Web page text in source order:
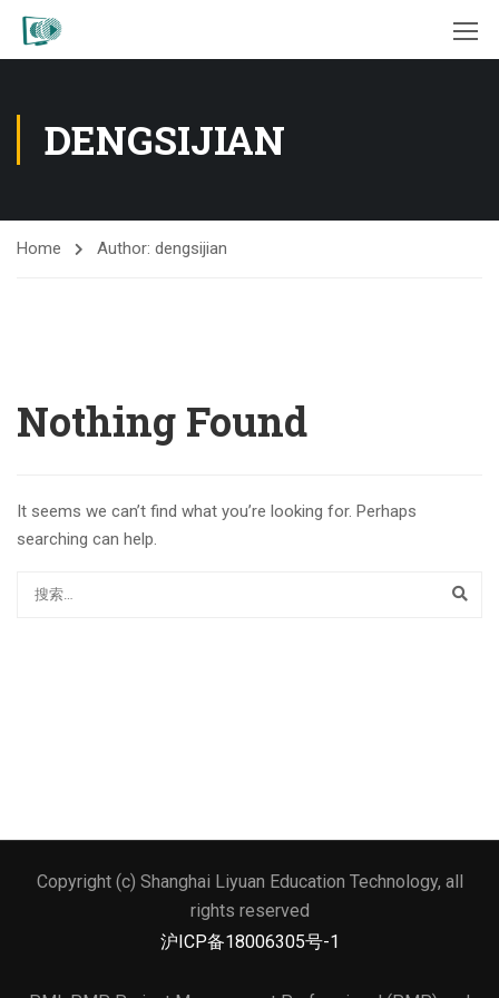
DENGSIJIAN
Home Author: dengsijian
Nothing Found
It seems we can’t find what you’re looking for. Perhaps
searching can help.
文本标题
Copyright (c) Shanghai Liyuan Education Technology, all
rights reserved
沪ICP备18006305号-1